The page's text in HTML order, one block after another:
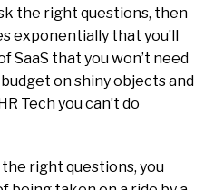
the right questions, then
exponentially that you’ll
SaaS that you won’t need
budget on shiny objects and
Tech you can’t do
the right questions, you